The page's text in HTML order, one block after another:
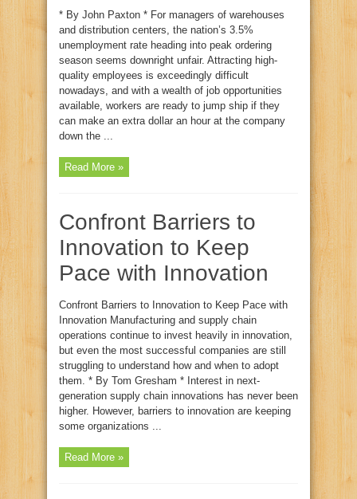
* By John Paxton * For managers of warehouses
and distribution centers, the nation’s 3.5%
unemployment rate heading into peak ordering
season seems downright unfair. Attracting high-
quality employees is exceedingly difficult
nowadays, and with a wealth of job opportunities
available, workers are ready to jump ship if they
can make an extra dollar an hour at the company
down the ...
Read More »
Confront Barriers to
Innovation to Keep
Pace with Innovation
Confront Barriers to Innovation to Keep Pace with
Innovation Manufacturing and supply chain
operations continue to invest heavily in innovation,
but even the most successful companies are still
struggling to understand how and when to adopt
them. * By Tom Gresham * Interest in next-
generation supply chain innovations has never been
higher. However, barriers to innovation are keeping
some organizations ...
Read More »